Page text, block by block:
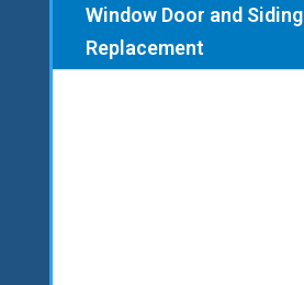
Window Door and Siding
Replacement